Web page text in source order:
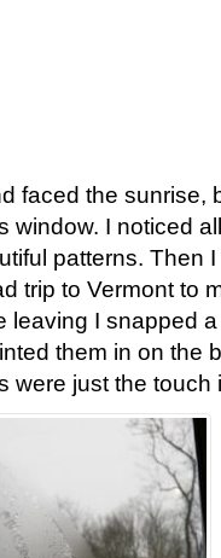
faced the sunrise,
window. I noticed
patterns. Then
trip to Vermont to
leaving I snapped
them in on the
were just the touch